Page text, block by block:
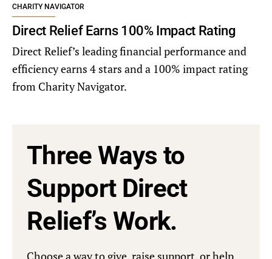
CHARITY NAVIGATOR
Direct Relief Earns 100% Impact Rating
Direct Relief’s leading financial performance and
efficiency earns 4 stars and a 100% impact rating
from Charity Navigator.
Three Ways to
Support Direct
Relief’s Work.
Choose a way to give, raise support, or help